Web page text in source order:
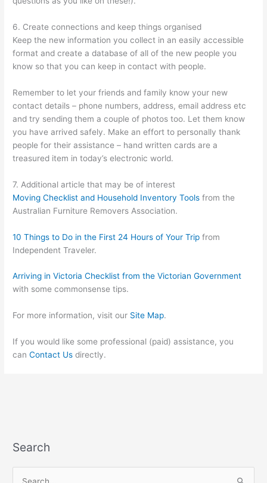
6. Create connections and keep things organised
Keep the new information you collect in an easily accessible
format and create a database of all of the new people you
know so that you can keep in contact with people.
Remember to let your friends and family know your new
contact details – phone numbers, address, email address etc
and try sending them a couple of photos too. Let them know
you have arrived safely. Make an effort to personally thank
people for their assistance – hand written cards are a
treasured item in today’s electronic world.
7. Additional article that may be of interest
Moving Checklist and Household Inventory Tools from the
Australian Furniture Removers Association.
10 Things to Do in the First 24 Hours of Your Trip from
Independent Traveler.
Arriving in Victoria Checklist from the Victorian Government
with some commonsense tips.
For more information, visit our Site Map.
If you would like some professional (paid) assistance, you
canContact Us directly.
Search